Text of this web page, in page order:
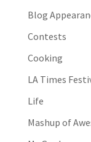
Blog
Contests
Cooking
LA Times
Life
Mashup of